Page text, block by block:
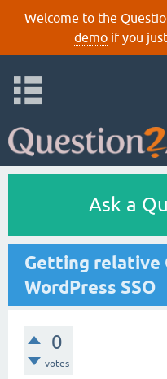
Welcome to the
demoif you
Ask a
Getting relative
WordPress SSO
0
votes